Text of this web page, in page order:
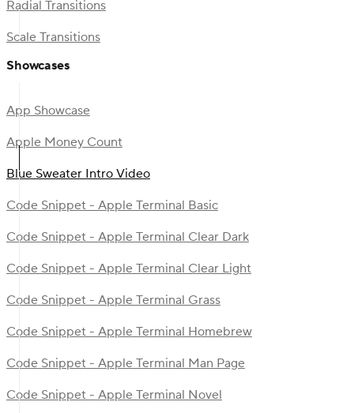
Radial Transitions
Scale Transitions
Showcases
App Showcase
Apple Money Count
Blue Sweater Intro Video
Code Snippet - Apple Terminal Basic
Code Snippet - Apple Terminal Clear Dark
Code Snippet - Apple Terminal Clear Light
Code Snippet - Apple Terminal Grass
Code Snippet - Apple Terminal Homebrew
Code Snippet - Apple Terminal Man Page
Code Snippet - Apple Terminal Novel